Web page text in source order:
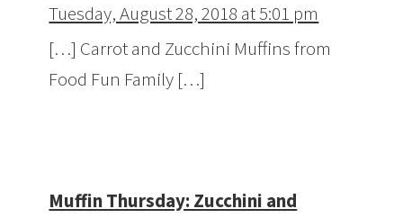
Tuesday, August 28, 2018 at 5:01 pm
[…] Carrot and Zucchini Muffins from
Food Fun Family […]
Muffin Thursday: Zucchini and